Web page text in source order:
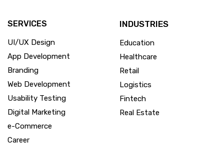
SERVICES
UI/UX Design
App Development
Branding
Web Development
Usability Testing
Digital Marketing
e-Commerce
Career
INDUSTRIES
Education
Healthcare
Retail
Logistics
Fintech
Real Estate